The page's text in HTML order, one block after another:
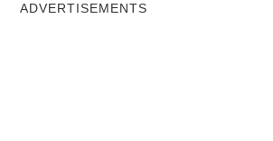
ADVERTISEMENTS